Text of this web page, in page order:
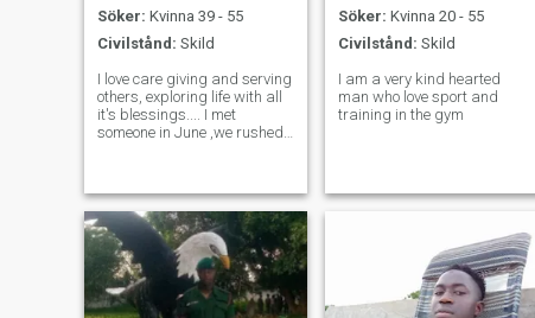
Söker: Kvinna 39 - 55
Civilstånd: Skild
I love care giving and serving
others, exploring life with all
it's blessings.... I met
someone in June ,we rushed
(farming) I look forward to
owning a farm someday.....
Söker: Kvinna 20 - 55
Civilstånd: Skild
I am a very kind hearted
man who love sport and
training in the gym